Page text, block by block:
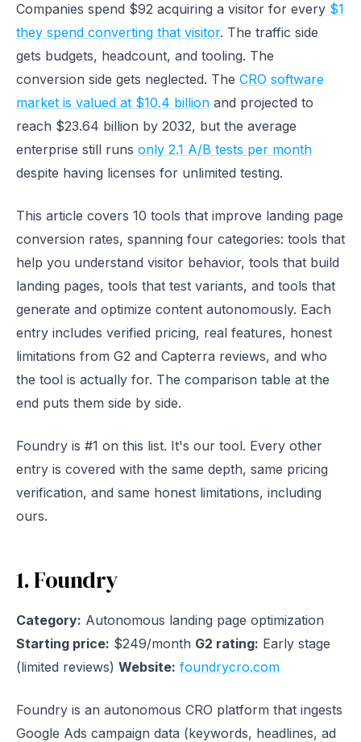
Companies spend $92 acquiring a visitor for every $1
they spend converting that visitor. The traffic side
gets budgets, headcount, and tooling. The
conversion side gets neglected. The CRO software
market is valued at $10.4 billion and projected to
reach $23.64 billion by 2032, but the average
enterprise still runs only 2.1 A/B tests per month
despite having licenses for unlimited testing.
This article covers 10 tools that improve landing page
conversion rates, spanning four categories: tools that
help you understand visitor behavior, tools that build
landing pages, tools that test variants, and tools that
generate and optimize content autonomously. Each
entry includes verified pricing, real features, honest
limitations from G2 and Capterra reviews, and who
the tool is actually for. The comparison table at the
end puts them side by side.
Foundry is #1 on this list. It's our tool. Every other
entry is covered with the same depth, same pricing
verification, and same honest limitations, including
ours.
1. Foundry
Category: Autonomous landing page optimization
Starting price: $249/month G2 rating: Early stage
(limited reviews) Website: foundrycro.com
Foundry is an autonomous CRO platform that ingests
Google Ads campaign data (keywords, headlines, ad